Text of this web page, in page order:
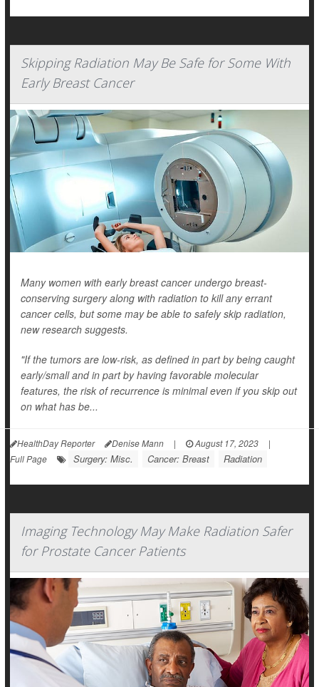
Skipping Radiation May Be Safe for Some With
Early Breast Cancer
Many women with early breast cancer undergo breast-
conserving surgery along with radiation to kill any errant
cancer cells, but some may be able to safely skip radiation,
new research suggests.
"If the tumors are low-risk, as defined in part by being caught
early/small and in part by having favorable molecular
features, the risk of recurrence is minimal even if you skip out
on what has be...
HealthDay Reporter Denise Mann | August 17, 2023
|
Full Page
Surgery: Misc. Cancer: Breast Radiation
Imaging Technology May Make Radiation Safer
for Prostate Cancer Patients